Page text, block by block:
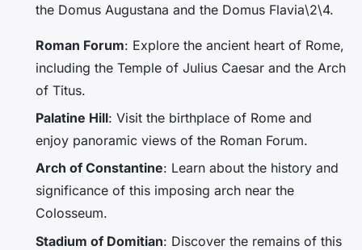
the Domus Augustana and the Domus Flavia\2\4.
Roman Forum: Explore the ancient heart of Rome,
including the Temple of Julius Caesar and the Arch
of Titus.
Palatine Hill: Visit the birthplace of Rome and
enjoy panoramic views of the Roman Forum.
Arch of Constantine: Learn about the history and
significance of this imposing arch near the
Colosseum.
Stadium of Domitian: Discover the remains of this